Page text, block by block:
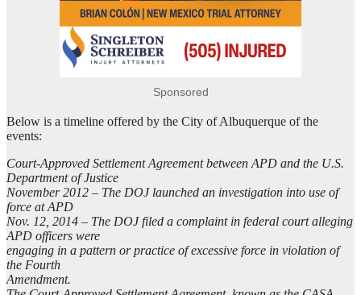
Sponsored
Below is a timeline offered by the City of Albuquerque of the
events:
Court-Approved Settlement Agreement between APD and the U.S.
Department of Justice
November 2012 – The DOJ launched an investigation into use of
force at APD
Nov. 12, 2014 – The DOJ filed a complaint in federal court alleging
APD officers were
engaging in a pattern or practice of excessive force in violation of
the Fourth
Amendment.